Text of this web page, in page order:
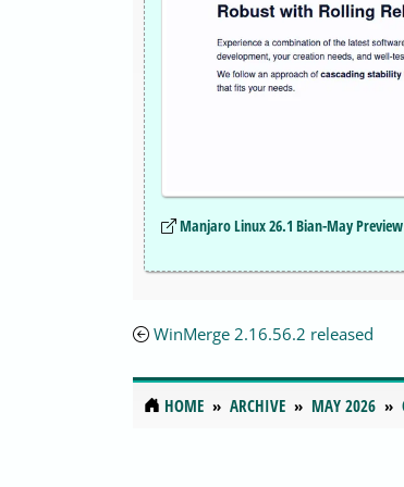
Manjaro Linux 26.1 Bian-May
WinMerge 2.16.56.2 released
HOME ARCHIVE MAY 2026